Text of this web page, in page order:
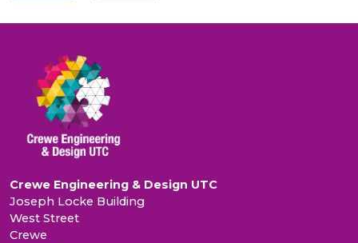
Crewe Engineering & Design UTC
Joseph Locke Building
West Street
Crewe